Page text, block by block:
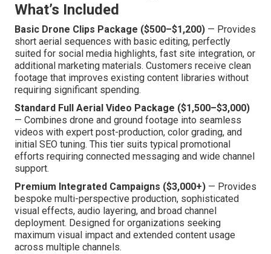
What’s Included
Basic Drone Clips Package ($500–$1,200) — Provides
short aerial sequences with basic editing, perfectly
suited for social media highlights, fast site integration, or
additional marketing materials. Customers receive clean
footage that improves existing content libraries without
requiring significant spending.
Standard Full Aerial Video Package ($1,500–$3,000)
— Combines drone and ground footage into seamless
videos with expert post-production, color grading, and
initial SEO tuning. This tier suits typical promotional
efforts requiring connected messaging and wide channel
support.
Premium Integrated Campaigns ($3,000+) — Provides
bespoke multi-perspective production, sophisticated
visual effects, audio layering, and broad channel
deployment. Designed for organizations seeking
maximum visual impact and extended content usage
across multiple channels.